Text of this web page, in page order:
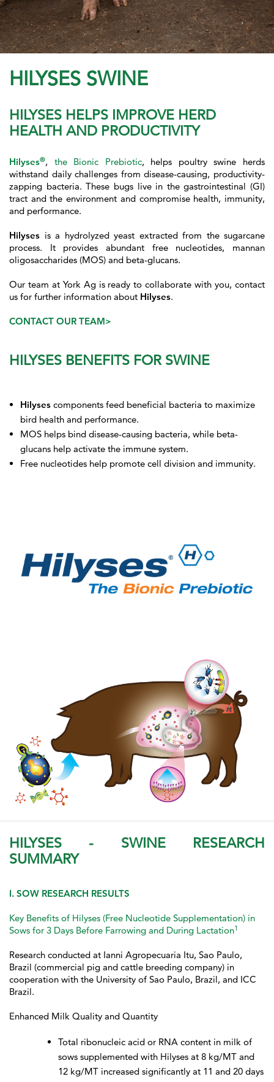
HILYSES SWINE
HILYSES HELPS IMPROVE HERD
HEALTH AND PRODUCTIVITY
Hilyses®, the Bionic Prebiotic, helps poultry swine herds
withstand daily challenges from disease-causing, productivity-
zapping bacteria. These bugs live in the gastrointestinal (GI)
tract and the environment and compromise health, immunity,
and performance.
Hilyses is a hydrolyzed yeast extracted from the sugarcane
process. It provides abundant free nucleotides, mannan
oligosaccharides (MOS) and beta-glucans.
Our team at York Ag is ready to collaborate with you, contact
us for further information about Hilyses.
CONTACT OUR TEAM>
HILYSES BENEFITS FOR SWINE
Hilysescomponents feed beneficial bacteria to maximize
bird health and performance.
MOS helps bind disease-causing bacteria, while beta-
glucans help activate the immune system.
Free nucleotides help promote cell division and immunity.
HILYSES - SWINE RESEARCH
SUMMARY
I. SOW RESEARCH RESULTS
Key Benefits of Hilyses (Free Nucleotide Supplementation) in
Sows for 3 Days Before Farrowing and During Lactation1
Research conducted at Ianni Agropecuaria Itu, Sao Paulo,
Brazil (commercial pig and cattle breeding company) in
cooperation with the University of Sao Paulo, Brazil, and ICC
Brazil.
Enhanced Milk Quality and Quantity
Total ribonucleic acid or RNA content in milk of
sows supplemented with Hilyses at 8 kg/MT and
12 kg/MT increased significantly at 11 and 20 days